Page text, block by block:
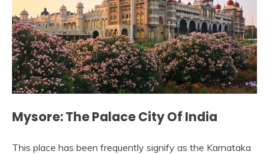
Mysore: The Palace City Of India
This place has been frequently signify as the Karnataka